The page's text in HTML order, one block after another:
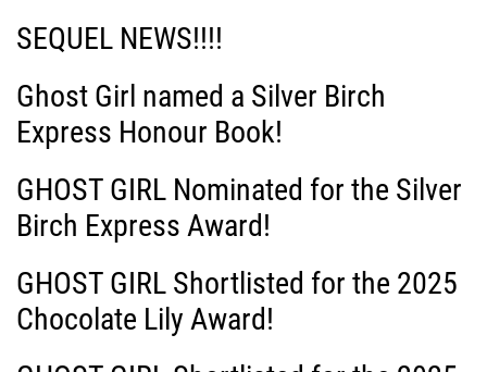
v
i
g
a
t
i
o
SEQUEL NEWS!!!!
Ghost Girl named a Silver Birch
Express Honour Book!
GHOST GIRL Nominated for the Silver
Birch Express Award!
GHOST GIRL Shortlisted for the 2025
Chocolate Lily Award!